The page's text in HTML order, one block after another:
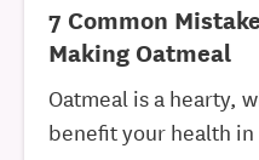
7 Common
Making Oatmeal
Oatmeal is a hearty,
benefit your health